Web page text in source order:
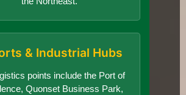
& Industrial Hubs
points include the Port of
Quonset Business Park,